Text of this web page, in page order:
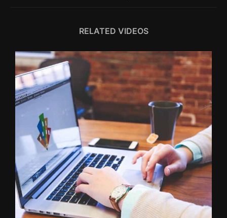
RELATED VIDEOS